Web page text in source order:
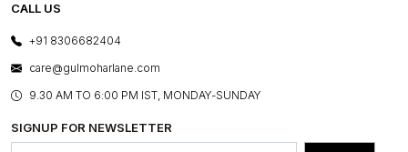
PRESS COVERAGE
SHOP THE LOOK
BLOG
OUR BELIEF - SUSTAINIBILITY
FRANCHISE ENQUIRY
E-GIFT CARDS
LAYOUT SERVICES
BESPOKE SERVICES
ASSEMBLY SERVICES
GL PRIME- LOYALTY PROGRAMME
CALL US
+91 8306682404
care@gulmoharlane.com
9.30 AM TO 6:00 PM IST, MONDAY-SUNDAY
SIGNUP FOR NEWSLETTER